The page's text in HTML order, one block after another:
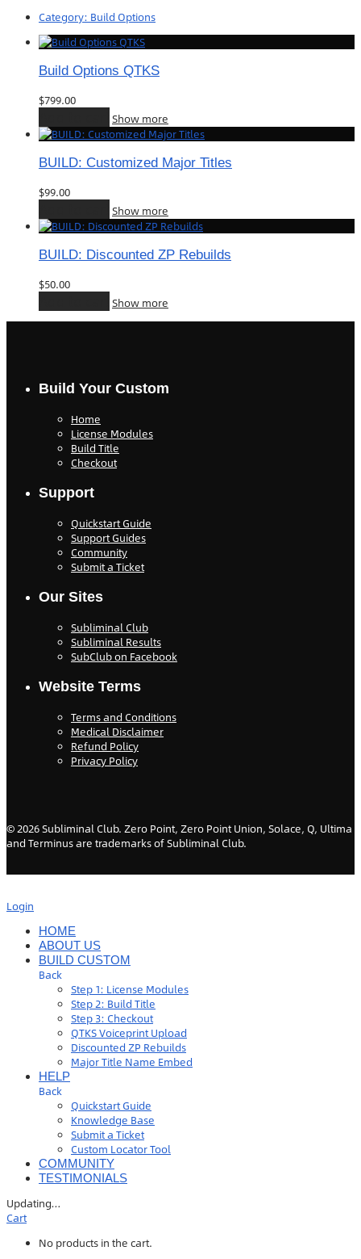
Category: Build Options
Build Options QTKS
$799.00
Show more
BUILD: Customized Major Titles
$99.00
Show more
BUILD: Discounted ZP Rebuilds
$50.00
Show more
Build Your Custom
Home
License Modules
Build Title
Checkout
Support
Quickstart Guide
Support Guides
Community
Submit a Ticket
Our Sites
Subliminal Club
Subliminal Results
SubClub on Facebook
Website Terms
Terms and Conditions
Medical Disclaimer
Refund Policy
Privacy Policy
©2026Subliminal Club. Zero Point, Zero Point Union, Solace, Q, Ultima
and Terminus are trademarks of Subliminal Club.
Login
HOME
ABOUT US
BUILD CUSTOM
Back
Step 1: License Modules
Step 2: Build Title
Step 3: Checkout
QTKS Voiceprint Upload
Discounted ZP Rebuilds
Major Title Name Embed
HELP
Back
Quickstart Guide
Knowledge Base
Submit a Ticket
Custom Locator Tool
COMMUNITY
TESTIMONIALS
Updating…
Cart
No products in the cart.